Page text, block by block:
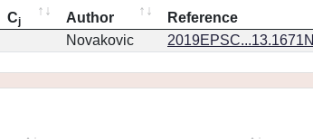
Cj Author Reference
Novakovic 2019EPSC...13.1671N